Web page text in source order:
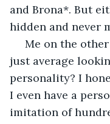
and Brona*. But
hidden and never
just average
personality? I
I even have a
imitation of